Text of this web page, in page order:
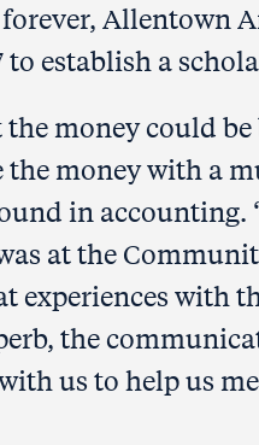
Allentown
establish a
money could
money with a
in accounting.
at the
experiences with
the
us to help us